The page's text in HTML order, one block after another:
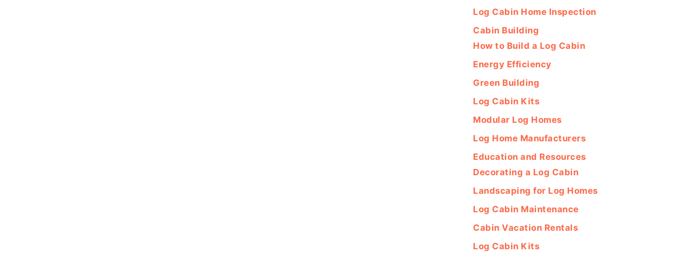
Log Cabin Home Inspection
Cabin Building
How to Build a Log Cabin
Energy Efficiency
Green Building
Log Cabin Kits
Modular Log Homes
Log Home Manufacturers
Education and Resources
Decorating a Log Cabin
Landscaping for Log Homes
Log Cabin Maintenance
Cabin Vacation Rentals
Log Cabin Kits